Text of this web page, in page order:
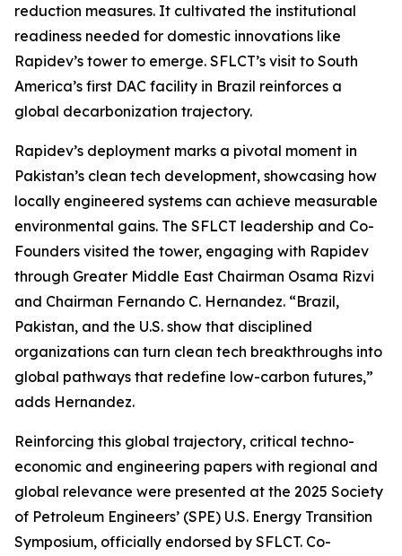
reduction measures. It cultivated the institutional
readiness needed for domestic innovations like
Rapidev’s tower to emerge. SFLCT’s visit to South
America’s first DAC facility in Brazil reinforces a
global decarbonization trajectory.
Rapidev’s deployment marks a pivotal moment in
Pakistan’s clean tech development, showcasing how
locally engineered systems can achieve measurable
environmental gains. The SFLCT leadership and Co-
Founders visited the tower, engaging with Rapidev
through Greater Middle East Chairman Osama Rizvi
and Chairman Fernando C. Hernandez. “Brazil,
Pakistan, and the U.S. show that disciplined
organizations can turn clean tech breakthroughs into
global pathways that redefine low-carbon futures,”
adds Hernandez.
Reinforcing this global trajectory, critical techno-
economic and engineering papers with regional and
global relevance were presented at the 2025 Society
of Petroleum Engineers’ (SPE) U.S. Energy Transition
Symposium, officially endorsed by SFLCT. Co-